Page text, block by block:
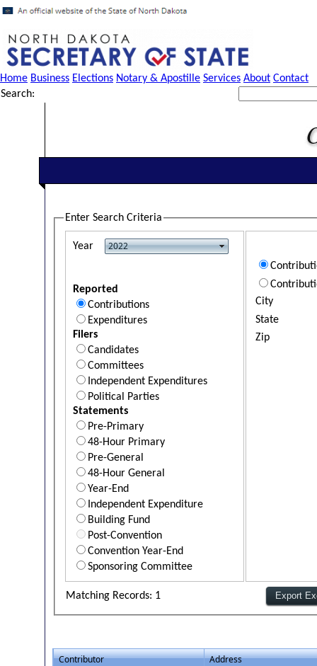
Home Business Elections Notary & Apostille Services About Contact
Search:
Enter Search Criteria
Year
Reported
Contributions
Expenditures
Filers
Candidates
Committees
Independent Expenditures
Political Parties
Statements
Pre-Primary
48-Hour Primary
Pre-General
48-Hour General
Year-End
Independent Expenditure
Building Fund
Post-Convention
Convention Year-End
Sponsoring Committee
City
State
Zip
Matching Records: 1
Contributor Address